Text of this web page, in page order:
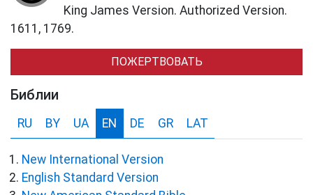
King James Version. Authorized Version.
1611, 1769.
ПОЖЕРТВОВАТЬ
Библии
RU BY UA EN DE GR LAT
New International Version
English Standard Version